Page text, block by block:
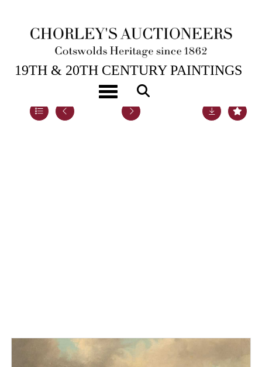
Toggle navigation
5TH DEC, 2022 14:00
19TH & 20TH CENTURY PAINTINGS